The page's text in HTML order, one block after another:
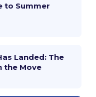
to Summer
Landed: The
the Move